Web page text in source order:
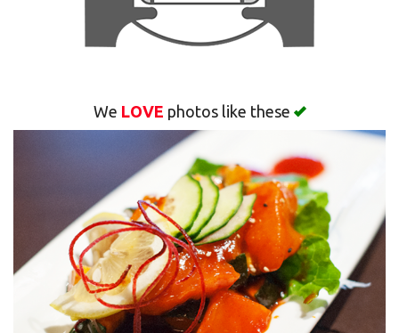
We LOVE photos like these